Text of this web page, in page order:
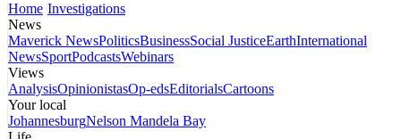
Home Investigations
News
Maverick NewsPoliticsBusinessSocial JusticeEarthInternational
NewsSportPodcastsWebinars
Views
AnalysisOpinionistasOp-edsEditorialsCartoons
Your local
JohannesburgNelson Mandela Bay